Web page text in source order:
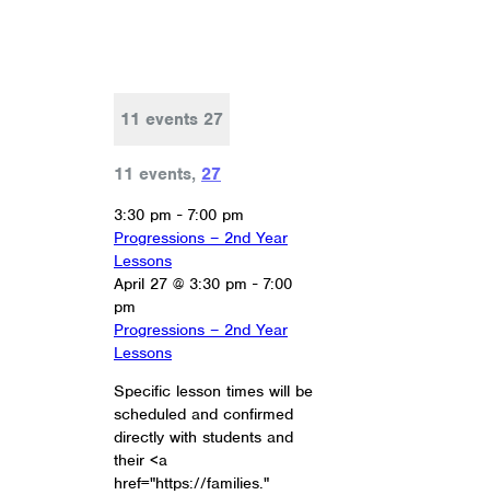
11 events 27
11 events, 27
3:30 pm - 7:00 pm
Progressions – 2nd Year
Lessons
April 27 @ 3:30 pm - 7:00
pm
Progressions – 2nd Year
Lessons
Specific lesson times will be
scheduled and confirmed
directly with students and
their <a
href="https://families."